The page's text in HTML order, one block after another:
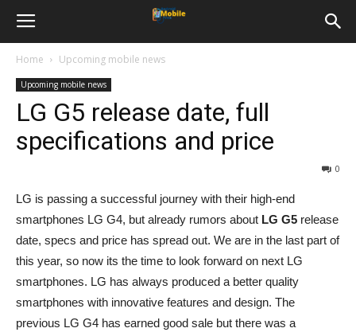
Home Upcoming mobile news
Upcoming mobile news
LG G5 release date, full
specifications and price
0
LG is passing a successful journey with their high-end
smartphones LG G4, but already rumors about LG G5 release
date, specs and price has spread out. We are in the last part of
this year, so now its the time to look forward on next LG
smartphones. LG has always produced a better quality
smartphones with innovative features and design. The
previous LG G4 has earned good sale but there was a